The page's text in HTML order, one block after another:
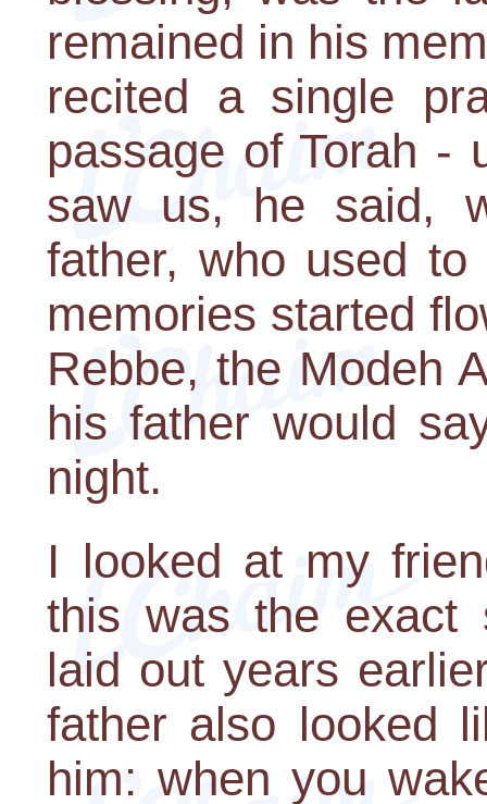
remained in his
recited a single
passage of Torah -
saw us, he said,
father, who used
memories started
Rebbe, the Modeh
his father would
night.
I looked at my
this was the exact
laid out years
father also looked
him: when you